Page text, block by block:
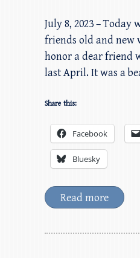
July 8, 2023 – Today
friends old and new
honor a dear friend
last April. It was a
Share this:
Facebook
Bluesky
Read more